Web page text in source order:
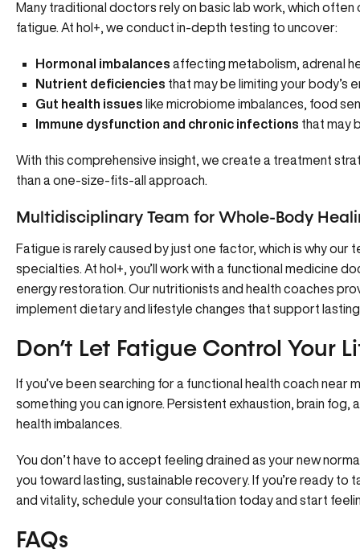
Many traditional doctors rely on basic lab work, which
fatigue. At hol+, we conduct in-depth testing to uncover:
Hormonal imbalances affecting metabolism, adrenal
Nutrient deficiencies that may be limiting your body’s
Gut health issues like microbiome imbalances, food
Immune dysfunction and chronic infections that may
With this comprehensive insight, we create a treatment
than a one-size-fits-all approach.
Multidisciplinary Team for Whole-Body
Fatigue is rarely caused by just one factor, which is whyour
specialties. At hol+, you’ll work with a functional medicine
energy restoration. Our nutritionists and health coaches
implement dietary and lifestyle changes that support
Don’t Let Fatigue Control Your
If you’ve been searching for a functional health coach near
something you can ignore. Persistent exhaustion, brain
health imbalances.
You don’t have to accept feeling drained as your new
you toward lasting, sustainable recovery. If you’re ready
and vitality, schedule your consultation todayand start
FAQs